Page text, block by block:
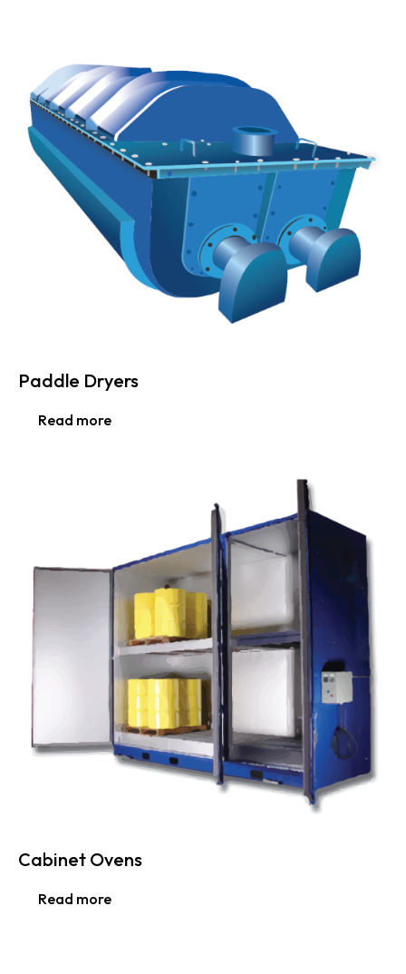
Paddle Dryers
Read more
Cabinet Ovens
Read more